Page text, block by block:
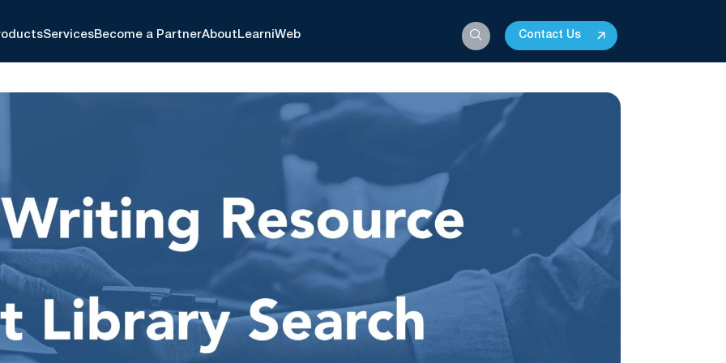
ServicesBecome a PartnerAbout LearniWeb Contact Us